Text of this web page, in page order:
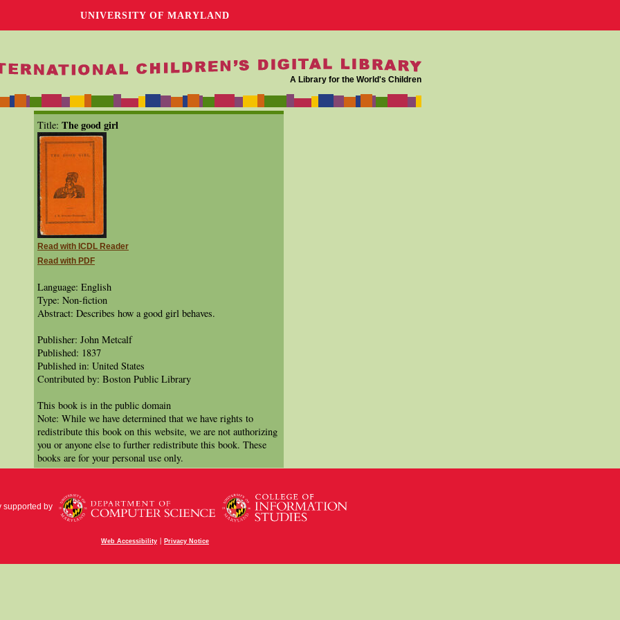
UNIVERSITY OF MARYLAND
A Library for the World's Children
Title: The good girl
Read with ICDL Reader
Read with PDF
Language: English
Type: Non-fiction
Abstract: Describes how a good girl behaves.
Publisher: John Metcalf
Published: 1837
Published in: United States
Contributed by: Boston Public Library
This book is in the public domain
Note: While we have determined that we have rights to
redistribute this book on this website, we are not authorizing
you or anyone else to further redistribute this book. These
books are for your personal use only.
supported by
Web Accessibility | Privacy Notice